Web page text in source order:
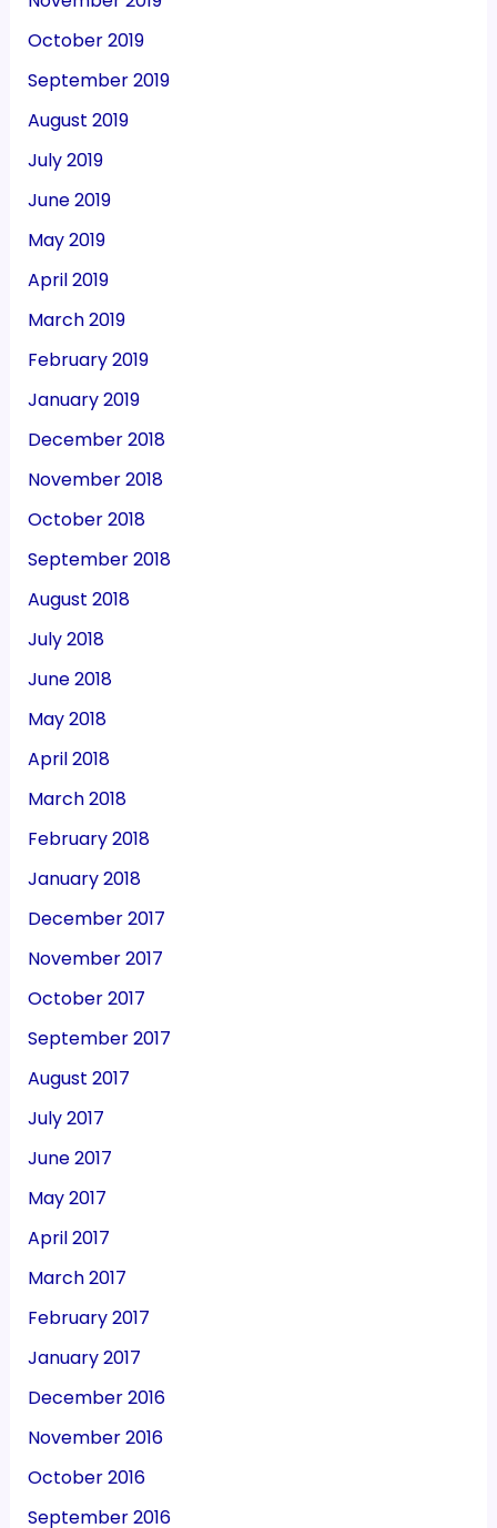
October 2019
September 2019
August 2019
July 2019
June 2019
May 2019
April 2019
March 2019
February 2019
January 2019
December 2018
November 2018
October 2018
September 2018
August 2018
July 2018
June 2018
May 2018
April 2018
March 2018
February 2018
January 2018
December 2017
November 2017
October 2017
September 2017
August 2017
July 2017
June 2017
May 2017
April 2017
March 2017
February 2017
January 2017
December 2016
November 2016
October 2016
September 2016